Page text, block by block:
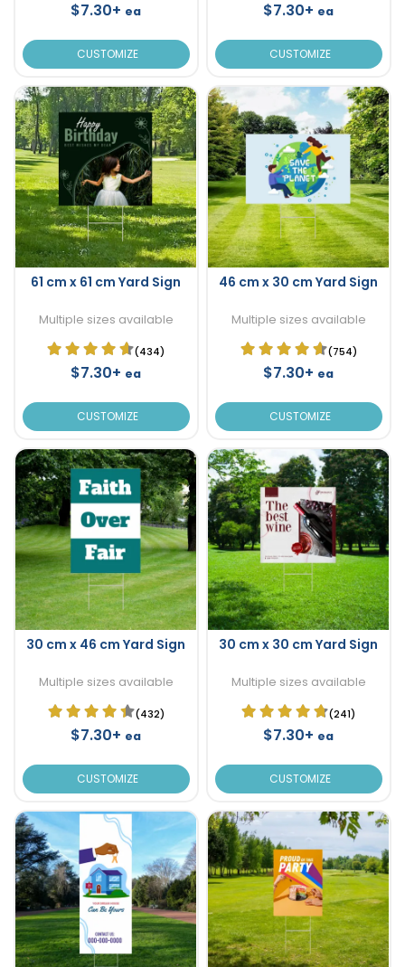
$7.30+ ea
CUSTOMIZE
$7.30+ ea
CUSTOMIZE
61 cm x 61 cm Yard Sign
Multiple sizes available
(434)
$7.30+ ea
CUSTOMIZE
46 cm x 30 cm Yard Sign
Multiple sizes available
(754)
$7.30+ ea
CUSTOMIZE
30 cm x 46 cm Yard Sign
Multiple sizes available
(432)
$7.30+ ea
CUSTOMIZE
30 cm x 30 cm Yard Sign
Multiple sizes available
(241)
$7.30+ ea
CUSTOMIZE